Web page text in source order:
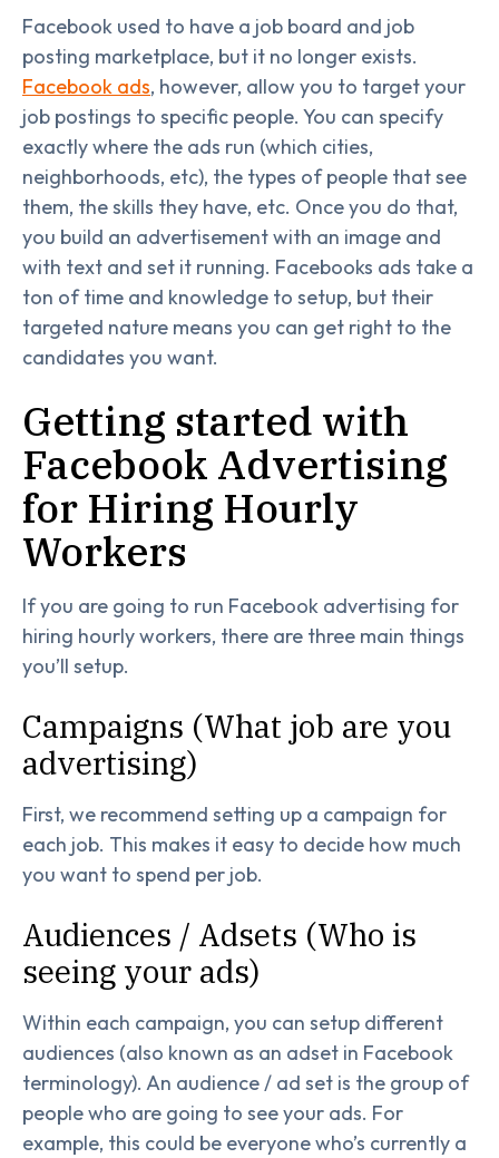
Facebook used to have a job board and job
posting marketplace, but it no longer exists.
Facebook ads, however, allow you to target your
job postings to specific people. You can specify
exactly where the ads run (which cities,
neighborhoods, etc), the types of people that see
them, the skills they have, etc. Once you do that,
you build an advertisement with an image and
with text and set it running. Facebooks ads take a
ton of time and knowledge to setup, but their
targeted nature means you can get right to the
candidates you want.
Getting started with
Facebook Advertising
for Hiring Hourly
Workers
If you are going to run Facebook advertising for
hiring hourly workers, there are three main things
you’ll setup.
Campaigns (What job are you
advertising)
First, we recommend setting up a campaign for
each job. This makes it easy to decide how much
you want to spend per job.
Audiences / Adsets (Who is
seeing your ads)
Within each campaign, you can setup different
audiences (also known as an adset in Facebook
terminology). An audience / ad set is the group of
people who are going to see your ads. For
example, this could be everyone who’s currently a